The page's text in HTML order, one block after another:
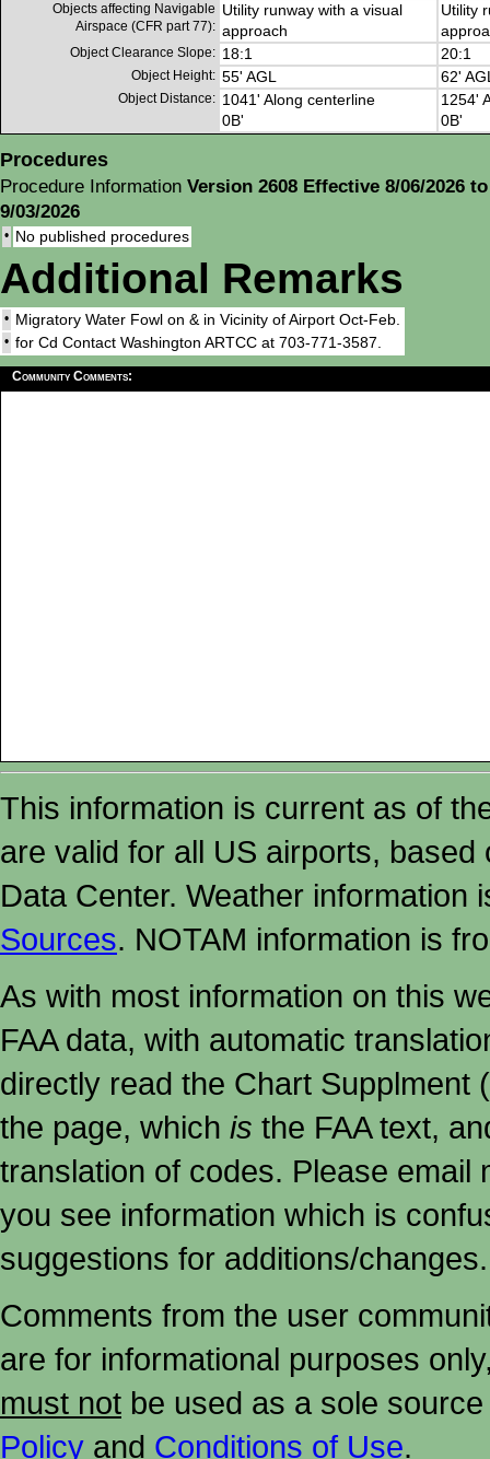
Objects affecting Navigable
Airspace (CFR part 77):
Utility runway with a visual
approach
Utility
Object Clearance Slope: 18:1 20:1
Object Height: 55' AGL 62'
Object Distance: 1041' Along centerline
0B'
1254'
0B'
Procedures
Procedure Information Version 2608 Effective 8/06/2026 to
9/03/2026
• No published procedures
Additional Remarks
• Migratory Water Fowl on & in Vicinity of Airport Oct-Feb.
• for Cd Contact Washington ARTCC at 703-771-3587.
Community Comments:
This information is current as of
are valid for all US airports,
Data Center. Weather
Sources. NOTAM information is
As with most information on this
FAA data, with automatic
directly read the Chart Supplment
the page, which is the FAA text,
translation of codes. Please email
you see information which is
suggestions for additions/changes.
Comments from the user
are for informational purposes
must not be used as a sole
Policy and Conditions of Use.